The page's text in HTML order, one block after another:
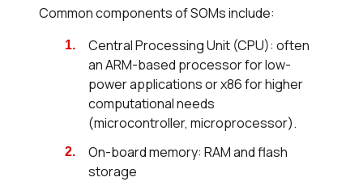
Common components of SOMs include:
Central Processing Unit (CPU): often
an ARM-based processor for low-
power applications or x86 for higher
computational needs
(microcontroller, microprocessor).
On-board memory: RAM and flash
storage